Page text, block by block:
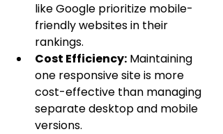
like Google prioritize mobile-
friendly websites in their
rankings.
Cost Efficiency: Maintaining
one responsive site is more
cost-effective than managing
separate desktop and mobile
versions.